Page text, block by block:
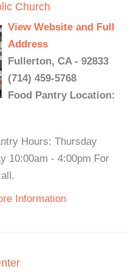
Church
View Website and Full
Address
Fullerton, CA - 92833
(714) 459-5768
Food Pantry Location:
Hours: Thursday
10:00am - 4:00pm For
Information